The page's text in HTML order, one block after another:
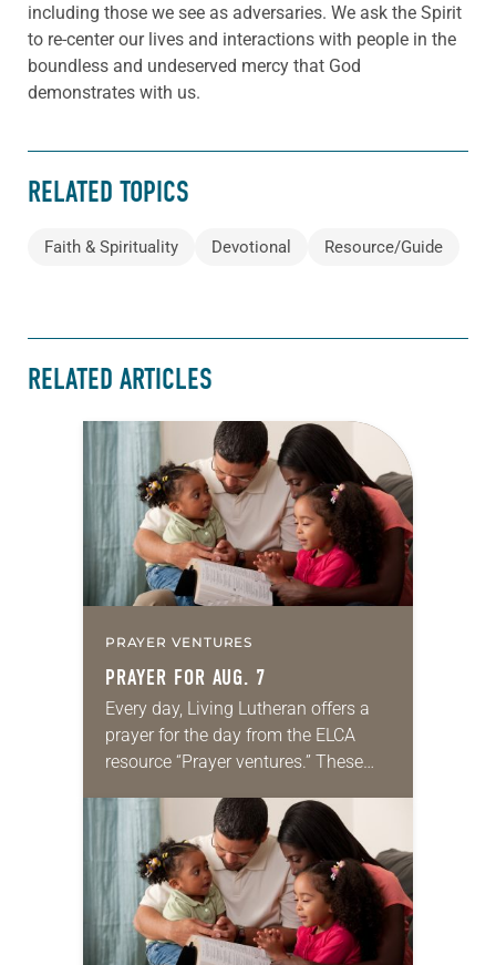
including those we see as adversaries. We ask the Spirit
to re-center our lives and interactions with people in the
boundless and undeserved mercy that God
demonstrates with us.
RELATED TOPICS
Faith & Spirituality Devotional Resource/Guide
RELATED ARTICLES
PRAYER VENTURES
PRAYER FOR AUG. 7
Every day, Living Lutheran offers a
prayer for the day from the ELCA
resource “Prayer ventures.” These
for your own prayer life as together
we…